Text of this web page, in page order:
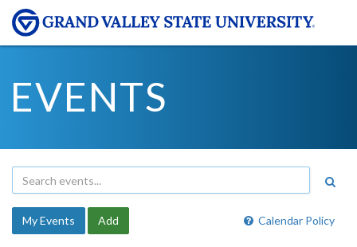
EVENTS
Calendar Policy
My Events Add